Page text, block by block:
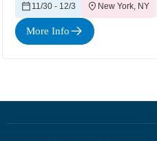
11/30 - 12/3 New York, NY
More Info